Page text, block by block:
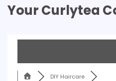
Your Curlytea
DIY Haircare